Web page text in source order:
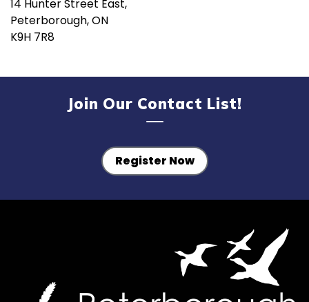
14 Hunter Street East,
Peterborough, ON
K9H 7R8
Join Our Contact List!
Register Now